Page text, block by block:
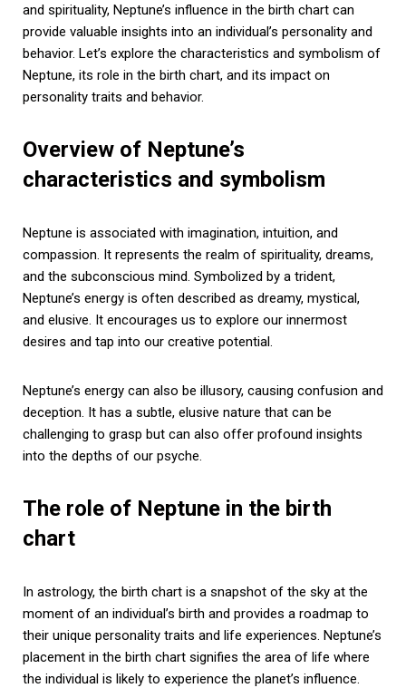
and spirituality, Neptune’s influence in the birth chart can
provide valuable insights into an individual’s personality and
behavior. Let’s explore the characteristics and symbolism of
Neptune, its role in the birth chart, and its impact on
personality traits and behavior.
Overview of Neptune’s
characteristics and symbolism
Neptune is associated with imagination, intuition, and
compassion. It represents the realm of spirituality, dreams,
and the subconscious mind. Symbolized by a trident,
Neptune’s energy is often described as dreamy, mystical,
and elusive. It encourages us to explore our innermost
desires and tap into our creative potential.
Neptune’s energy can also be illusory, causing confusion and
deception. It has a subtle, elusive nature that can be
challenging to grasp but can also offer profound insights
into the depths of our psyche.
The role of Neptune in the birth
chart
In astrology, the birth chart is a snapshot of the sky at the
moment of an individual’s birth and provides a roadmap to
their unique personality traits and life experiences. Neptune’s
placement in the birth chart signifies the area of life where
the individual is likely to experience the planet’s influence.